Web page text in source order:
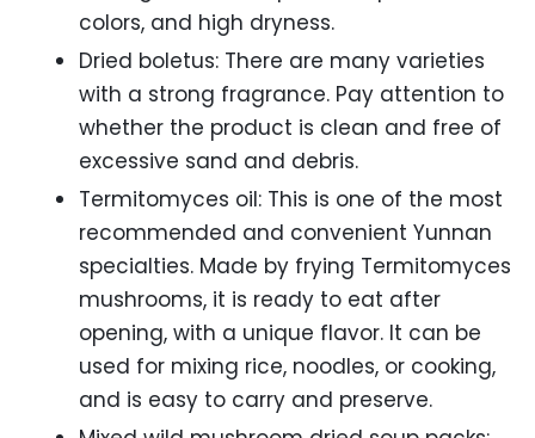
colors, and high dryness.
Dried boletus: There are many varieties
with a strong fragrance. Pay attention to
whether the product is clean and free of
excessive sand and debris.
Termitomyces oil: This is one of the most
recommended and convenient Yunnan
specialties. Made by frying Termitomyces
mushrooms, it is ready to eat after
opening, with a unique flavor. It can be
used for mixing rice, noodles, or cooking,
and is easy to carry and preserve.